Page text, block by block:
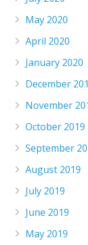
May 2020
April 2020
January 2020
December
November
October 2019
September
August 2019
July 2019
June 2019
May 2019